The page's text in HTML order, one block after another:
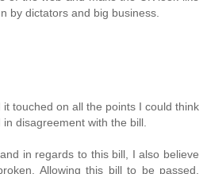
by dictators and big business.
it touched on all the points I could think
disagreement with the bill.
in regards to this bill, I also believe
Allowing this bill to be passed,